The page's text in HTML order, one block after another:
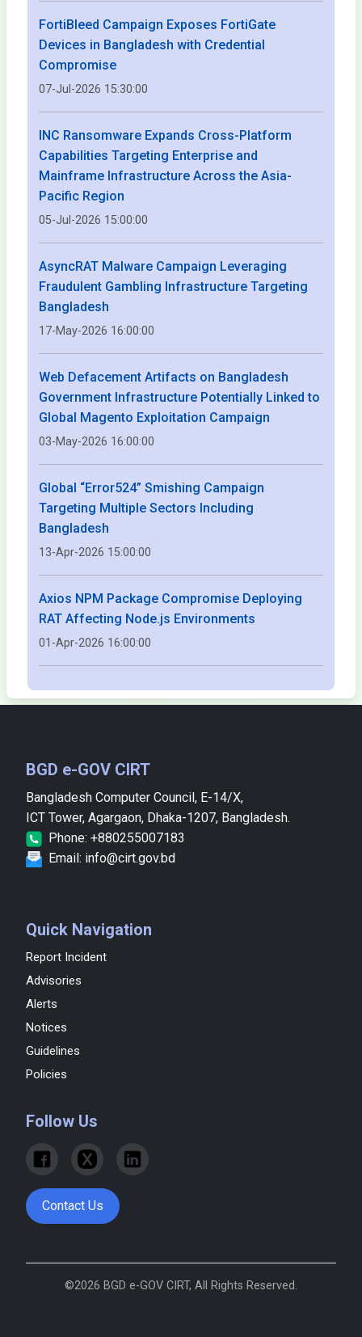
FortiBleed Campaign Exposes FortiGate
Devices in Bangladesh with Credential
Compromise
07-Jul-2026 15:30:00
INC Ransomware Expands Cross-Platform
Capabilities Targeting Enterprise and
Mainframe Infrastructure Across the Asia-
Pacific Region
05-Jul-2026 15:00:00
AsyncRAT Malware Campaign Leveraging
Fraudulent Gambling Infrastructure Targeting
Bangladesh
17-May-2026 16:00:00
Web Defacement Artifacts on Bangladesh
Government Infrastructure Potentially Linked to
Global Magento Exploitation Campaign
03-May-2026 16:00:00
Global “Error524” Smishing Campaign
Targeting Multiple Sectors Including
Bangladesh
13-Apr-2026 15:00:00
Axios NPM Package Compromise Deploying
RAT Affecting Node.js Environments
01-Apr-2026 16:00:00
BGD e-GOV CIRT
Bangladesh Computer Council, E-14/X,
ICT Tower, Agargaon, Dhaka-1207, Bangladesh.
Phone: +880255007183
Email: info@cirt.gov.bd
Quick Navigation
Report Incident
Advisories
Alerts
Notices
Guidelines
Policies
Follow Us
Contact Us
©2026 BGD e-GOV CIRT, All Rights Reserved.